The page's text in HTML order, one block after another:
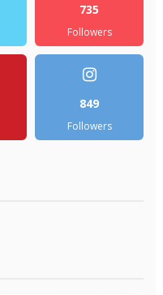
735
Followers
849
Followers